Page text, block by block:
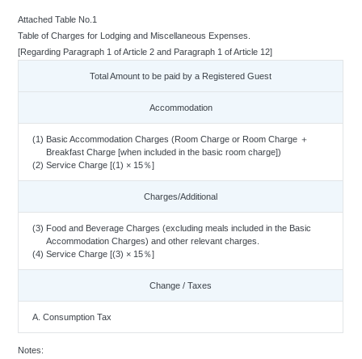
Attached Table No.1
Table of Charges for Lodging and Miscellaneous Expenses.
[Regarding Paragraph 1 of Article 2 and Paragraph 1 of Article 12]
Total Amount to be paid by a Registered Guest
Accommodation
(1) Basic Accommodation Charges (Room Charge or Room Charge ＋
Breakfast Charge [when included in the basic room charge])
(2) Service Charge [(1) × 15％]
Charges/Additional
(3) Food and Beverage Charges (excluding meals included in the Basic
Accommodation Charges) and other relevant charges.
(4) Service Charge [(3) × 15％]
Change / Taxes
A. Consumption Tax
Notes: